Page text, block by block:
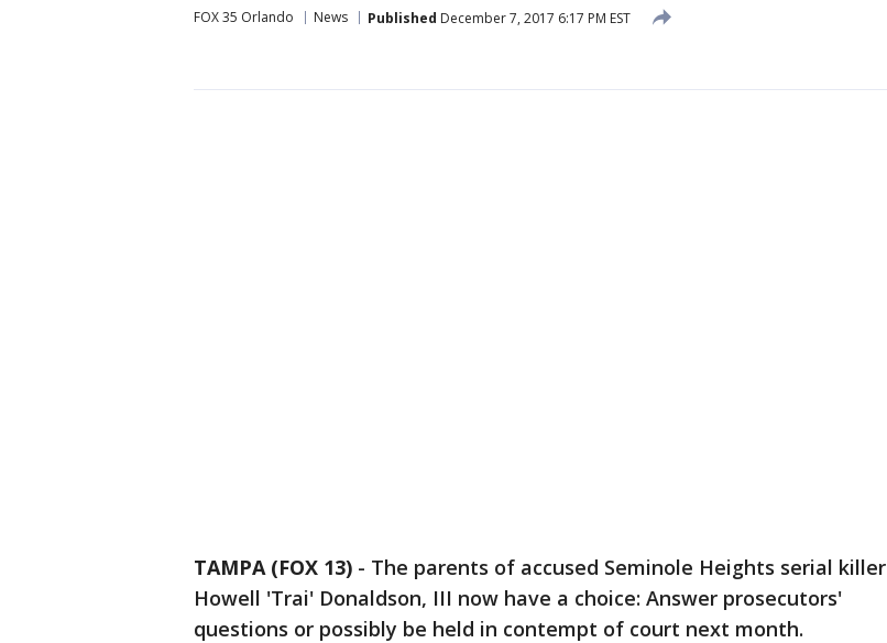
FOX 35 Orlando News Published December 7, 2017 6:17 PM EST
TAMPA (FOX 13) - The parents of accused Seminole Heights serial killer
Howell 'Trai' Donaldson, III now have a choice: Answer prosecutors'
questions or possibly be held in contempt of court next month.